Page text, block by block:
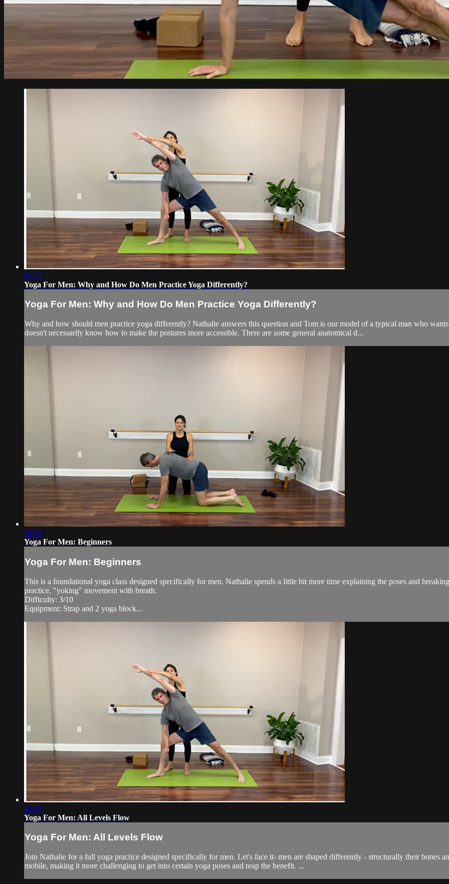
09:35
Yoga For Men: Why and How Do Men Practice Yoga Differently?
Yoga For Men: Why and How Do Men Practice Yoga Differently?
Why and how should men practice yoga differently? Nathalie answers this question and Tom is our model of a typical man who
doesn't necessarily know how to make the postures more accessible. There are some general anatomical d...
34:51
Yoga For Men: Beginners
Yoga For Men: Beginners
This is a foundational yoga class designed specifically for men. Nathalie spends a little bit more time explaining the poses and
practice, "yoking" movement with breath.
Difficulty: 3/10
Equipment: Strap and 2 yoga block...
45:29
Yoga For Men: All Levels Flow
Yoga For Men: All Levels Flow
Join Nathalie for a full yoga practice designed specifically for men. Let's face it- men are shaped differently - structurally their bones
mobile, making it more challenging to get into certain yoga poses and reap the benefit. ...